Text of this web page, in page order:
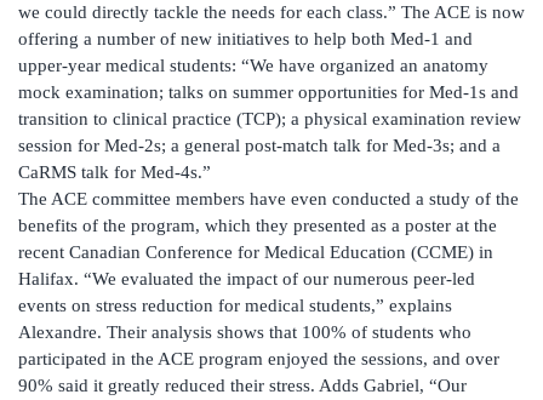
we could directly tackle the needs for each class.” The ACE is now
offering a number of new initiatives to help both Med-1 and
upper-year medical students: “We have organized an anatomy
mock examination; talks on summer opportunities for Med-1s and
transition to clinical practice (TCP); a physical examination review
session for Med-2s; a general post-match talk for Med-3s; and a
CaRMS talk for Med-4s.”
The ACE committee members have even conducted a study of the
benefits of the program, which they presented as a poster at the
recent Canadian Conference for Medical Education (CCME) in
Halifax. “We evaluated the impact of our numerous peer-led
events on stress reduction for medical students,” explains
Alexandre. Their analysis shows that 100% of students who
participated in the ACE program enjoyed the sessions, and over
90% said it greatly reduced their stress. Adds Gabriel, “Our